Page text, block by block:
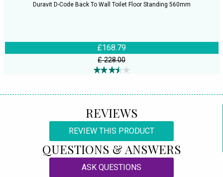
Duravit D-Code Back To Wall Toilet Floor Standing 560mm
£168.79
£ 228.00
REVIEWS
REVIEW THIS PRODUCT
QUESTIONS & ANSWERS
ASK QUESTIONS